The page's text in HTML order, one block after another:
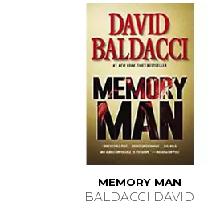
MEMORY MAN
BALDACCI DAVID